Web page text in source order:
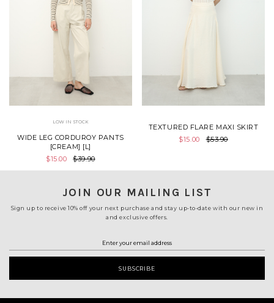
LOW IN STOCK
WIDE LEG CORDUROY PANTS
[CREAM] [L]
$15.00
$39.90
TEXTURED FLARE MAXI SKIRT
$15.00
$53.90
JOIN OUR MAILING LIST
Sign up to receive 10% off your next purchase and stay up-to-date with our new in
and exclusive offers.